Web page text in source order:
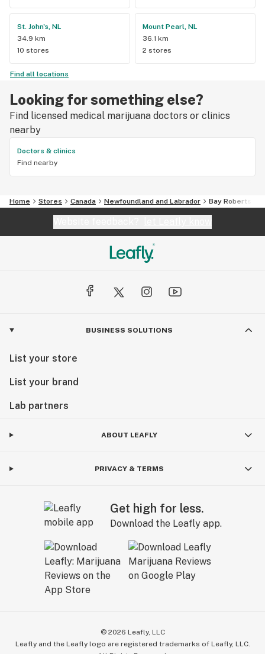
St. John's, NL
34.9 km
10 stores
Mount Pearl, NL
36.1 km
2 stores
Find all locations
Looking for something else?
Find licensed medical marijuana doctors or clinics
nearby
Doctors & clinics
Find nearby
Home Stores Canada Newfoundland and Labrador Bay Roberts
BUSINESS SOLUTIONS
List your store
List your brand
Lab partners
ABOUT LEAFLY
PRIVACY & TERMS
Get high for less.
Download the Leafly app.
© 2026 Leafly, LLC
Leafly and the Leafly logo are registered trademarks of Leafly, LLC.